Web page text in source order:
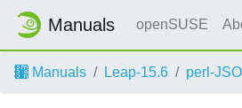
Manuals openSUSE
Manuals Leap-15.6 perl-